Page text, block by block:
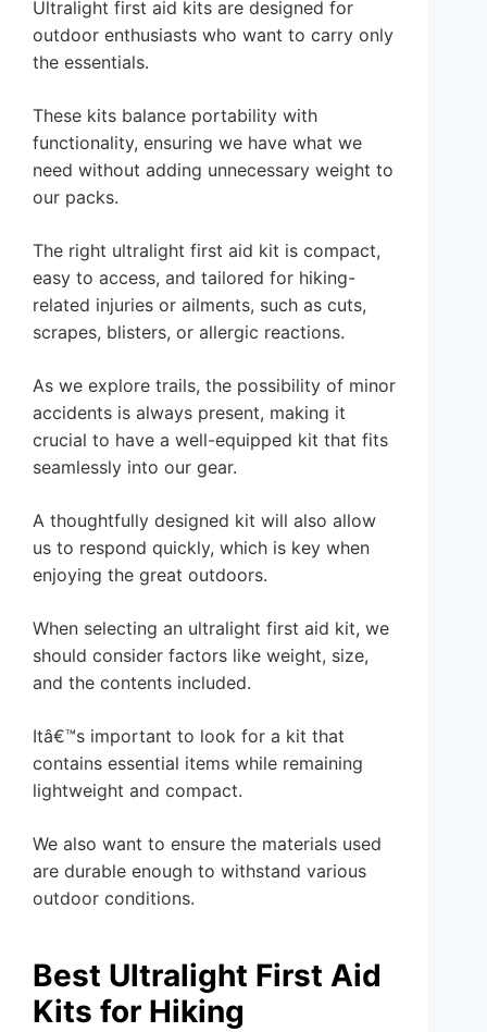
Ultralight first aid kits are designed for
outdoor enthusiasts who want to carry only
the essentials.
These kits balance portability with
functionality, ensuring we have what we
need without adding unnecessary weight to
our packs.
The right ultralight first aid kit is compact,
easy to access, and tailored for hiking-
related injuries or ailments, such as cuts,
scrapes, blisters, or allergic reactions.
As we explore trails, the possibility of minor
accidents is always present, making it
crucial to have a well-equipped kit that fits
seamlessly into our gear.
A thoughtfully designed kit will also allow
us to respond quickly, which is key when
enjoying the great outdoors.
When selecting an ultralight first aid kit, we
should consider factors like weight, size,
and the contents included.
Itâ€™s important to look for a kit that
contains essential items while remaining
lightweight and compact.
We also want to ensure the materials used
are durable enough to withstand various
outdoor conditions.
Best Ultralight First Aid
Kits for Hiking